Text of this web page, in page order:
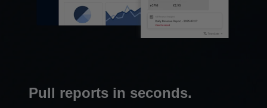
Pull reports in seconds.